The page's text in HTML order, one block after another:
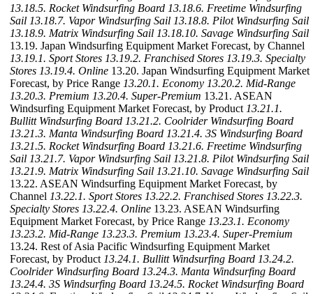
13.18.5. Rocket Windsurfing Board 13.18.6. Freetime Windsurfing
Sail 13.18.7. Vapor Windsurfing Sail 13.18.8. Pilot Windsurfing Sail
13.18.9. Matrix Windsurfing Sail 13.18.10. Savage Windsurfing Sail
13.19. Japan Windsurfing Equipment Market Forecast, by Channel
13.19.1. Sport Stores 13.19.2. Franchised Stores 13.19.3. Specialty
Stores 13.19.4. Online 13.20. Japan Windsurfing Equipment Market
Forecast, by Price Range 13.20.1. Economy 13.20.2. Mid-Range
13.20.3. Premium 13.20.4. Super-Premium 13.21. ASEAN
Windsurfing Equipment Market Forecast, by Product 13.21.1.
Bullitt Windsurfing Board 13.21.2. Coolrider Windsurfing Board
13.21.3. Manta Windsurfing Board 13.21.4. 3S Windsurfing Board
13.21.5. Rocket Windsurfing Board 13.21.6. Freetime Windsurfing
Sail 13.21.7. Vapor Windsurfing Sail 13.21.8. Pilot Windsurfing Sail
13.21.9. Matrix Windsurfing Sail 13.21.10. Savage Windsurfing Sail
13.22. ASEAN Windsurfing Equipment Market Forecast, by
Channel 13.22.1. Sport Stores 13.22.2. Franchised Stores 13.22.3.
Specialty Stores 13.22.4. Online 13.23. ASEAN Windsurfing
Equipment Market Forecast, by Price Range 13.23.1. Economy
13.23.2. Mid-Range 13.23.3. Premium 13.23.4. Super-Premium
13.24. Rest of Asia Pacific Windsurfing Equipment Market
Forecast, by Product 13.24.1. Bullitt Windsurfing Board 13.24.2.
Coolrider Windsurfing Board 13.24.3. Manta Windsurfing Board
13.24.4. 3S Windsurfing Board 13.24.5. Rocket Windsurfing Board